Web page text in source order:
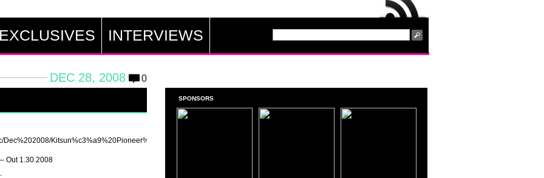
INTERVIEWS
DEC 28, 2008 0
Kitsun%c3%a9%20Pioneer%20-
Out 1.30.2008
SPONSORS